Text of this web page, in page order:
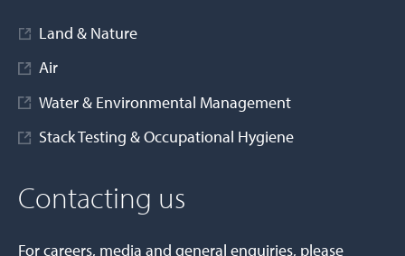
Land & Nature
Air
Water & Environmental Management
Stack Testing & Occupational Hygiene
Contacting us
For careers, media and general enquiries, please